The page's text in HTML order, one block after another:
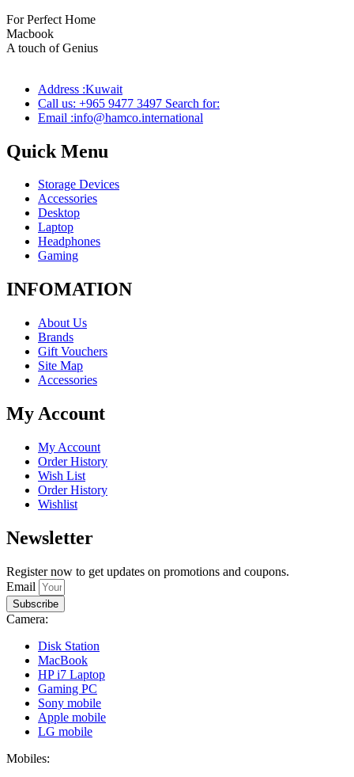
For Perfect Home
Macbook
A touch of Genius
Address :Kuwait
Call us: +965 9477 3497 Search for:
Email :info@hamco.international
Quick Menu
Storage Devices
Accessories
Desktop
Laptop
Headphones
Gaming
INFOMATION
About Us
Brands
Gift Vouchers
Site Map
Accessories
My Account
My Account
Order History
Wish List
Order History
Wishlist
Newsletter
Register now to get updates on promotions and coupons.
Email
Subscribe
Camera:
Disk Station
MacBook
HP i7 Laptop
Gaming PC
Sony mobile
Apple mobile
LG mobile
Mobiles: